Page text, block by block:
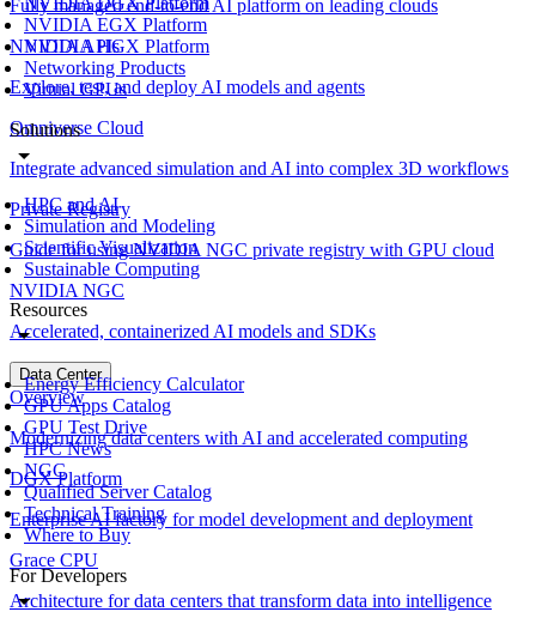
Fully managed end-to-end AI platform on leading clouds
NVIDIA APIs
Explore, test, and deploy AI models and agents
Omniverse Cloud
Integrate advanced simulation and AI into complex 3D workflows
Private Registry
Guide for using NVIDIA NGC private registry with GPU cloud
NVIDIA NGC
Accelerated, containerized AI models and SDKs
Data Center
Overview
Modernizing data centers with AI and accelerated computing
DGX Platform
Enterprise AI factory for model development and deployment
Grace CPU
Architecture for data centers that transform data into intelligence
NVIDIA EGX Platform
NVIDIA HGX Platform
Networking Products
Virtual GPUs
Solutions
HPC and AI
Simulation and Modeling
Scientific Visualization
Sustainable Computing
Resources
Energy Efficiency Calculator
GPU Apps Catalog
GPU Test Drive
HPC News
NGC
Qualified Server Catalog
Technical Training
Where to Buy
For Developers